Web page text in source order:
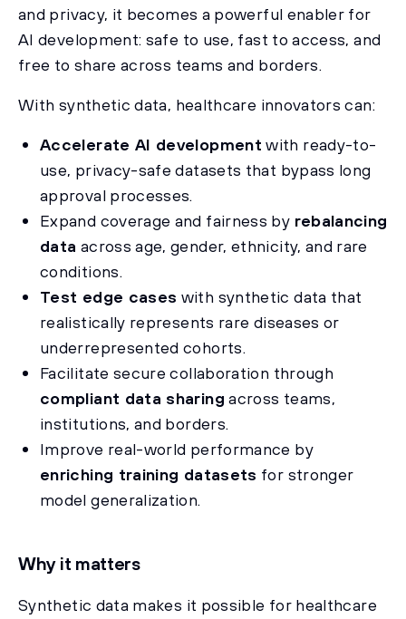
and privacy, it becomes a powerful enabler for
AI development: safe to use, fast to access, and
free to share across teams and borders.
With synthetic data, healthcare innovators can:
Accelerate AI development with ready-to-
use, privacy-safe datasets that bypass long
approval processes.
Expand coverage and fairness by rebalancing
data across age, gender, ethnicity, and rare
conditions.
Test edge cases with synthetic data that
realistically represents rare diseases or
underrepresented cohorts.
Facilitate secure collaboration through
compliant data sharing across teams,
institutions, and borders.
Improve real-world performance by
enriching training datasets for stronger
model generalization.
Why it matters
Synthetic data makes it possible for healthcare